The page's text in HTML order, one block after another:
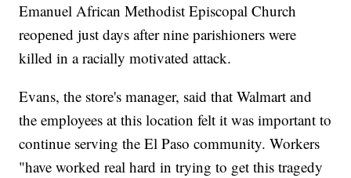
Emanuel African Methodist Episcopal Church
reopened just days after nine parishioners were
killed in a racially motivated attack.
Evans, the store's manager, said that Walmart and
the employees at this location felt it was important to
continue serving the El Paso community. Workers
"have worked real hard in trying to get this tragedy